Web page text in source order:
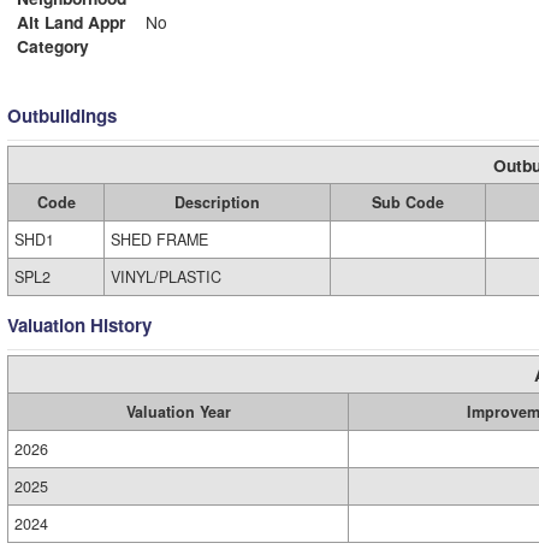
Alt Land Appr
No
Category
Outbuildings
Code Description
Sub Code
SHD1
SHED FRAME
SPL2
VINYL/PLASTIC
Valuation History
Valuation Year
2026
2025
2024